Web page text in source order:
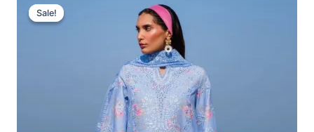
Sale!
Sale!
Price
Was:
£132.82.
Price
Is:
£102.83.